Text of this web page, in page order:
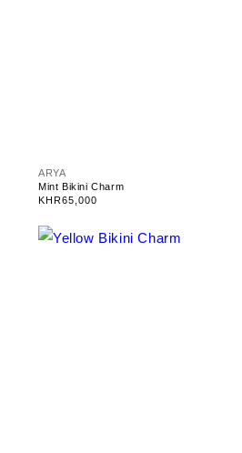
V
e
n
o
r
ARYA
Mint Bikini Charm
Regular
KHR65,000